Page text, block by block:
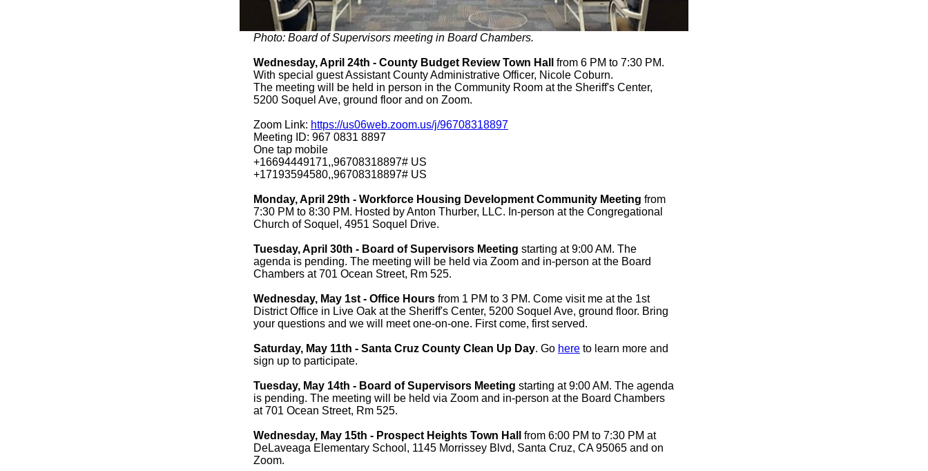
Photo: Board of Supervisors meeting in Board Chambers.
Wednesday, April 24th - County Budget Review Town Hall from 6 PM to 7:30 PM.
With special guest Assistant County Administrative Officer, Nicole Coburn.
The meeting will be held in person in the Community Room at the Sheriff's Center,
5200 Soquel Ave, ground floor and on Zoom.
Zoom Link: https://us06web.zoom.us/j/96708318897
Meeting ID: 967 0831 8897
One tap mobile
+16694449171,,96708318897# US
+17193594580,,96708318897# US
Monday, April 29th - Workforce Housing Development Community Meeting from
7:30 PM to 8:30 PM. Hosted by Anton Thurber, LLC. In-person at the Congregational
Church of Soquel, 4951 Soquel Drive.
Tuesday, April 30th - Board of Supervisors Meeting starting at9:00 AM. The
agenda is pending. The meeting will be held via Zoom and in-person at the Board
Chambers at 701 Ocean Street, Rm 525.
Wednesday, May 1st - Office Hours from 1 PM to 3 PM. Come visit me at the 1st
District Office in Live Oak at the Sheriff's Center, 5200 Soquel Ave, ground floor. Bring
your questions and we will meet one-on-one. First come, first served.
Saturday, May 11th - Santa Cruz County Clean Up Day. Go here to learn more and
sign up to participate.
Tuesday, May 14th - Board of Supervisors Meeting starting at9:00 AM. The agenda
is pending. The meeting will be held via Zoom and in-person at the Board Chambers
at 701 Ocean Street, Rm 525.
Wednesday, May 15th - Prospect Heights Town Hall
from 6:00 PM to 7:30 PM at
DeLaveaga Elementary School, 1145 Morrissey Blvd, Santa Cruz, CA 95065 and on
Zoom.